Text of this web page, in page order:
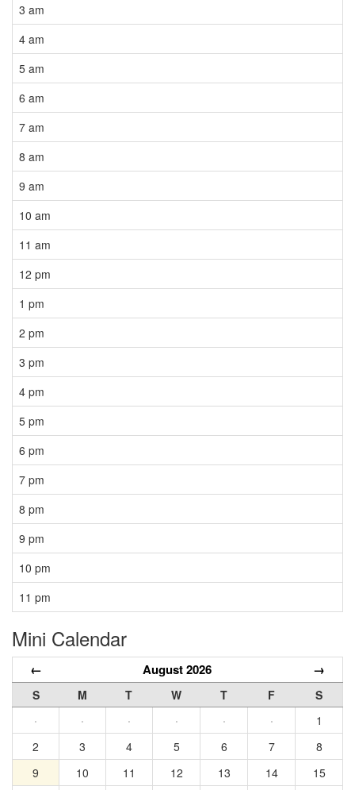
3 am
4 am
5 am
6 am
7 am
8 am
9 am
10 am
11 am
12 pm
1 pm
2 pm
3 pm
4 pm
5 pm
6 pm
7 pm
8 pm
9 pm
10 pm
11 pm
Mini Calendar
← August 2026 →
S M T W T F
S
·
· · · · ·
1
2
3 4 5 6 7
8
9
10 11 12 13 14
15